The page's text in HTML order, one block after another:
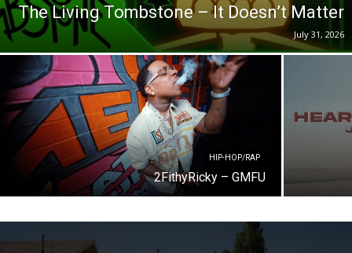
The Living Tombstone – It Doesn’t Matter
July 31, 2026
HIP-HOP/RAP
2FithyRicky – GMFU